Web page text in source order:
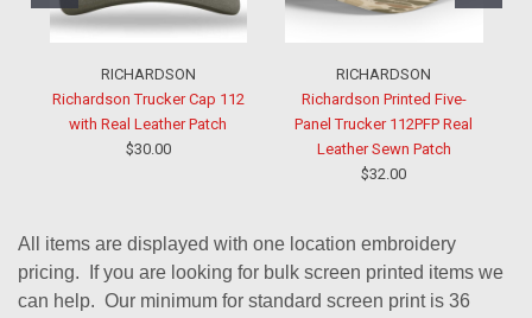
RICHARDSON
Richardson Trucker Cap 112
with Real Leather Patch
$30.00
RICHARDSON
Richardson Printed Five-
Panel Trucker 112PFP Real
Leather Sewn Patch
$32.00
All items are displayed with one location embroidery
pricing. If you are looking for bulk screen printed items we
can help. Our minimum for standard screen print is 36